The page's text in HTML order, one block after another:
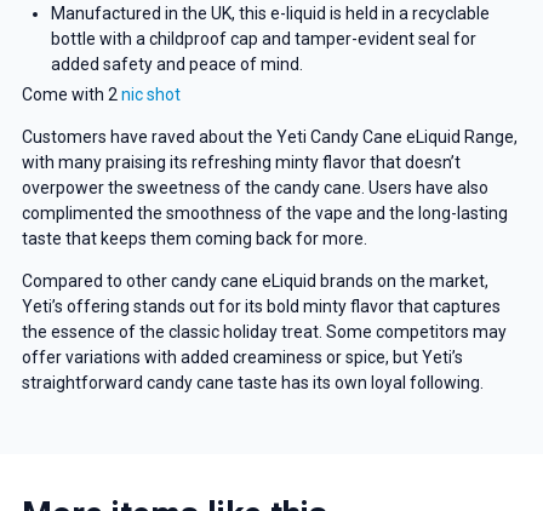
Manufactured in the UK, this e-liquid is held in a recyclable
bottle with a childproof cap and tamper-evident seal for
added safety and peace of mind.
Come with 2 nic shot
Customers have raved about the Yeti Candy Cane eLiquid Range,
with many praising its refreshing minty flavor that doesn’t
overpower the sweetness of the candy cane. Users have also
complimented the smoothness of the vape and the long-lasting
taste that keeps them coming back for more.
Compared to other candy cane eLiquid brands on the market,
Yeti’s offering stands out for its bold minty flavor that captures
the essence of the classic holiday treat. Some competitors may
offer variations with added creaminess or spice, but Yeti’s
straightforward candy cane taste has its own loyal following.